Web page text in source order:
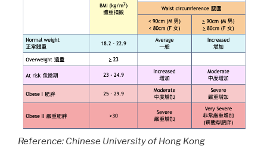
Reference: Chinese University of Hong Kong